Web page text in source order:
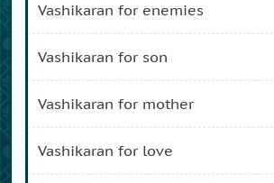
vashikaran for enemies
vashikaran for son
vashikaran for mother
vashikaran for love